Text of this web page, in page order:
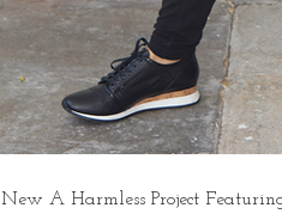
New A Harmless Project